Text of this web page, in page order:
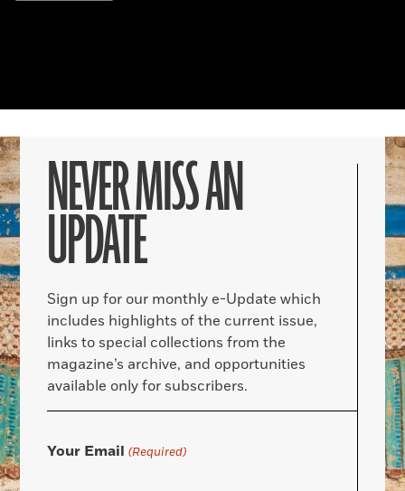
NEVER MISS AN
UPDATE
Sign up for our monthly e-Update which
includes highlights of the current issue,
links to special collections from the
magazine’s archive, and opportunities
available only for subscribers.
Your Email (Required)